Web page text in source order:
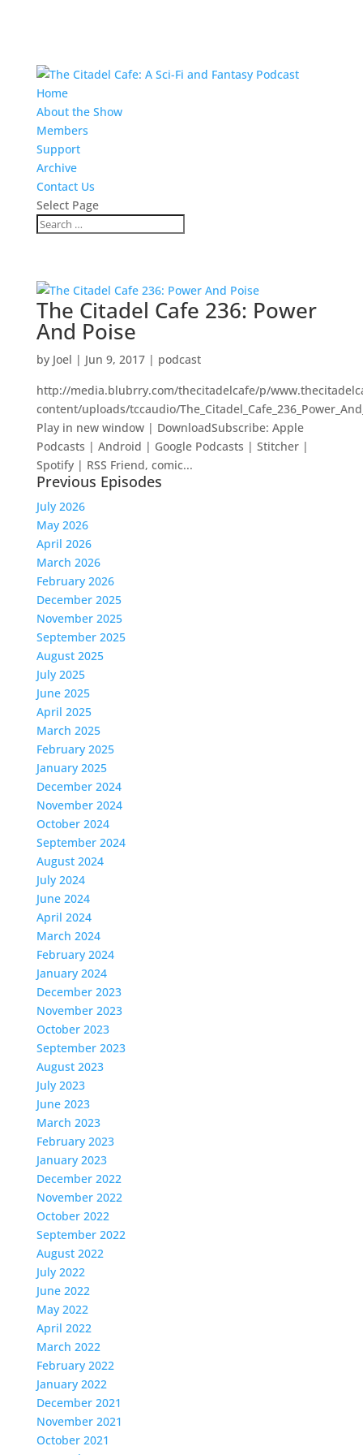
Home
About the Show
Members
Support
Archive
Contact Us
Select Page
The Citadel Cafe 236: Power
And Poise
by Joel | Jun 9, 2017| podcast
http://media.blubrry.com/thecitadelcafe/p/
content/uploads/tccaudio/
Play in new window | DownloadSubscribe: Apple
Podcasts | Android | Google Podcasts | Stitcher |
Spotify | RSS Friend, comic...
Previous Episodes
July 2026
May 2026
April 2026
March 2026
February 2026
December 2025
November 2025
September 2025
August 2025
July 2025
June 2025
April 2025
March 2025
February 2025
January 2025
December 2024
November 2024
October 2024
September 2024
August 2024
July 2024
June 2024
April 2024
March 2024
February 2024
January 2024
December 2023
November 2023
October 2023
September 2023
August 2023
July 2023
June 2023
March 2023
February 2023
January 2023
December 2022
November 2022
October 2022
September 2022
August 2022
July 2022
June 2022
May 2022
April 2022
March 2022
February 2022
January 2022
December 2021
November 2021
October 2021